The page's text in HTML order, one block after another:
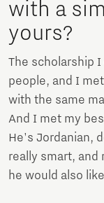
with a
yours?
The scholarship
people, and I
with the same
And I met my
He's Jordanian,
really smart, and
he would also